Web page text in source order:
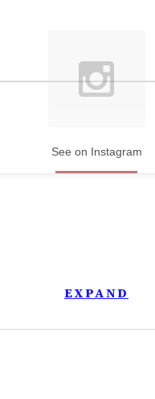
See on Instagram
EXPAND